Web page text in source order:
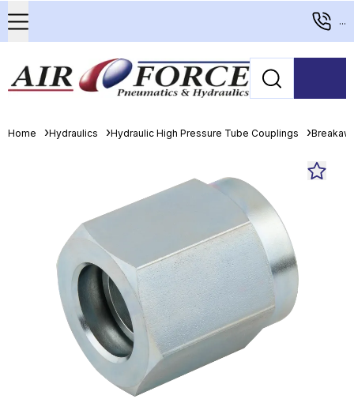
...
Home Hydraulics Hydraulic High Pressure Tube Couplings